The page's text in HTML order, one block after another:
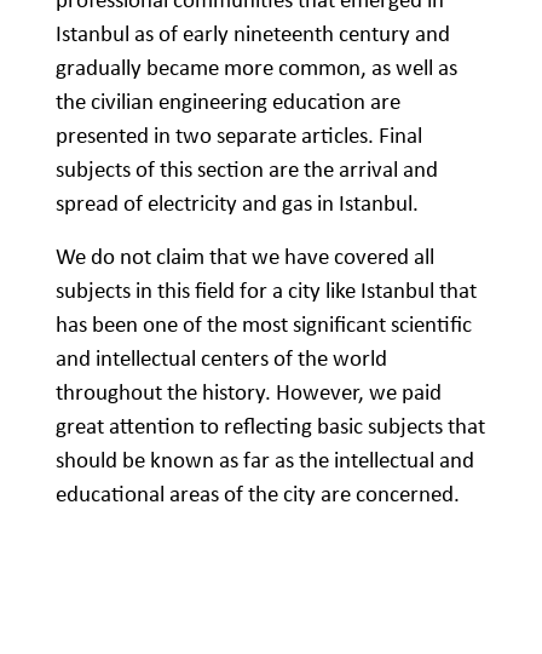
Istanbul as of early nineteenth century and
gradually became more common, as well as
the civilian engineering education are
presented in two separate articles. Final
subjects of this section are the arrival and
spread of electricity and gas in Istanbul.
We do not claim that we have covered all
subjects in this field for a city like Istanbul that
has been one of the most significant scientific
and intellectual centers of the world
throughout the history. However, we paid
great attention to reflecting basic subjects that
should be known as far as the intellectual and
educational areas of the city are concerned.